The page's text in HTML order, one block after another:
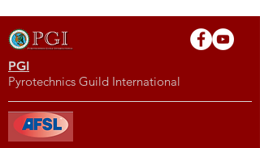
PGI
Pyrotechnics Guild International